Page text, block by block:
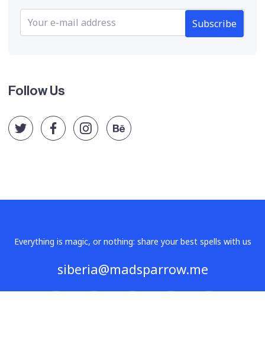
Follow Us
Everything is magic, or nothing: share your best spells with us
siberia@madsparrow.me